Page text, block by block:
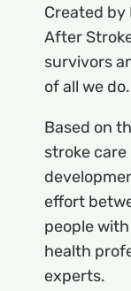
Created by
After
survivors
of all we do.
Based on
stroke
effort
people
health
experts.